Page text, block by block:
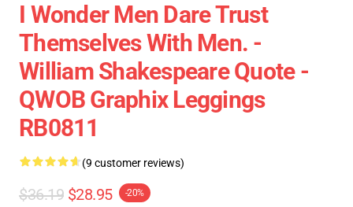
I Wonder Men Dare Trust
Themselves With Men. -
William Shakespeare Quote -
QWOB Graphix Leggings
RB0811
(9 customer reviews)
$36.19 $28.95 -20%